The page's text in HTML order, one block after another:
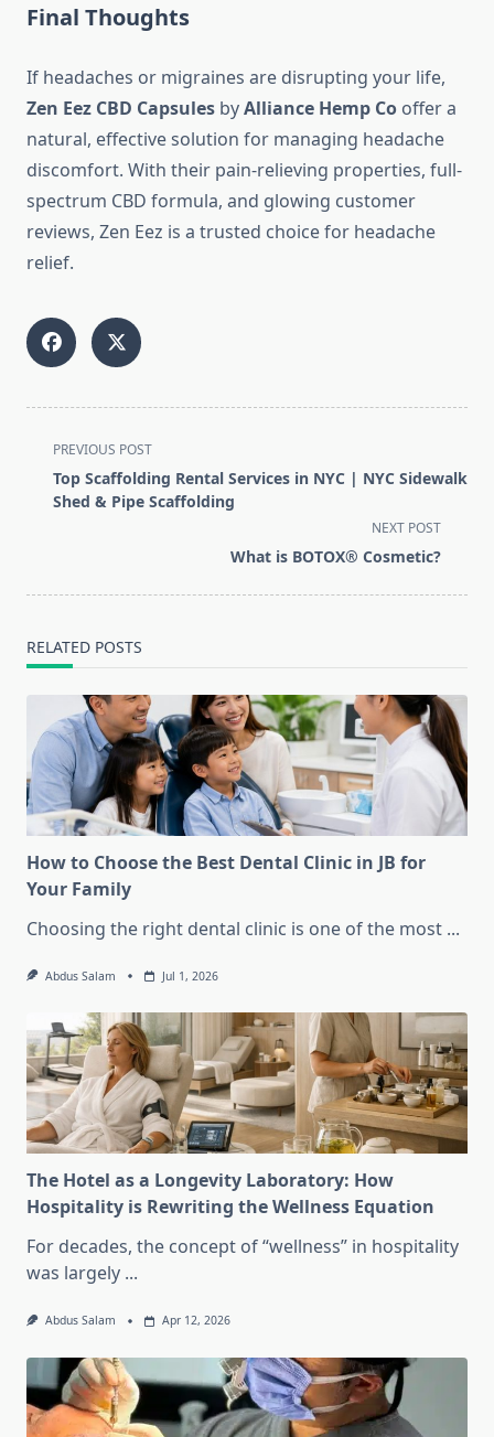
Final Thoughts
If headaches or migraines are disrupting your life,
Zen Eez CBD Capsules byAlliance Hemp Co offer a
natural, effective solution for managing headache
discomfort. With their pain-relieving properties, full-
spectrum CBD formula, and glowing customer
reviews, Zen Eez is a trusted choice for headache
relief.
<span
class="nav-
subtitle
PREVIOUS POST
Top Scaffolding Rental Services in NYC | NYC Sidewalk
Shed & Pipe Scaffolding
NEXT POST
What is BOTOX® Cosmetic?
RELATED POSTS
How to Choose the Best Dental Clinic in JB for
Your Family
Choosing the right dental clinic is one of the most ...
Abdus Salam Jul 1, 2026
The Hotel as a Longevity Laboratory: How
Hospitality is Rewriting the Wellness Equation
For decades, the concept of “wellness” in hospitality
was largely ...
Abdus Salam Apr 12, 2026